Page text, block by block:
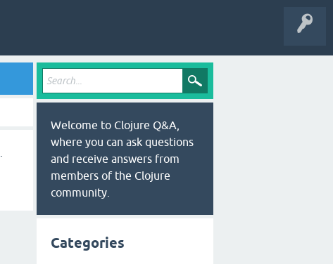
Welcome to Clojure Q&A,
where you can ask questions
and receive answers from
members of the Clojure
community.
Categories